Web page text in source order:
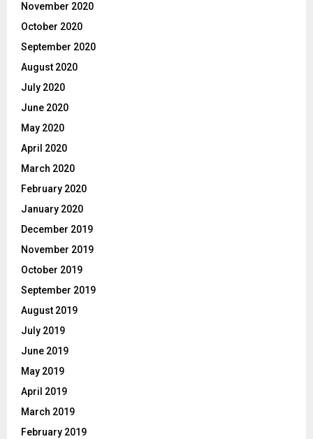
November 2020
October 2020
September 2020
August 2020
July 2020
June 2020
May 2020
April 2020
March 2020
February 2020
January 2020
December 2019
November 2019
October 2019
September 2019
August 2019
July 2019
June 2019
May 2019
April 2019
March 2019
February 2019